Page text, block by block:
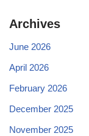
Archives
June 2026
April 2026
February 2026
December 2025
November 2025